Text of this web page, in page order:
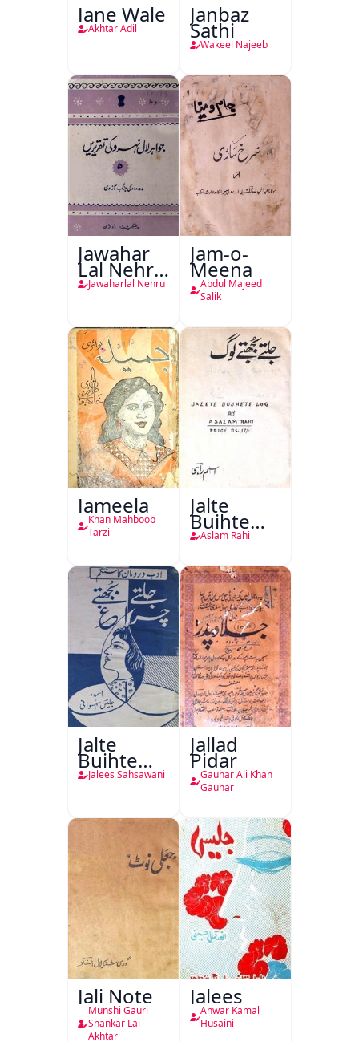
Jane Wale
Akhtar Adil
Janbaz
Sathi
Wakeel Najeeb
Jawahar
Lal Nehru
Ki
Jang-e-
Azadi)
Jawaharlal Nehru
Jam-o-
Meena
Abdul Majeed
Salik
Jameela
Khan Mahboob
Tarzi
Jalte
Bujhte
Log
Aslam Rahi
Jalte
Bujhte
Chiragh
Jalees Sahsawani
Jallad
Pidar
Gauhar Ali Khan
Gauhar
Jali Note
Munshi Gauri
Shankar Lal
Akhtar
Jalees
Anwar Kamal
Husaini